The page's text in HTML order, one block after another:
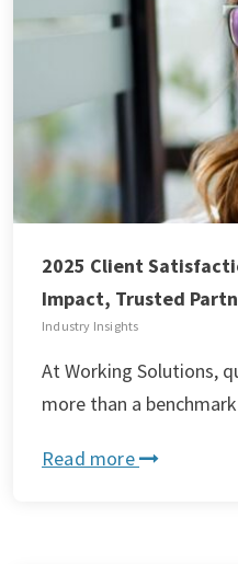
2025 Client
Impact, Trusted
Industry Insights
At Working Solutions,
more than a
Read more